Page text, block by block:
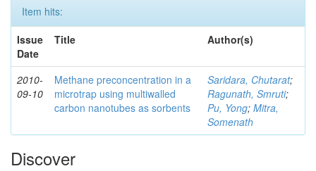
Item hits:
Issue
Date
Title Author(s)
2010-
09-10
Methane preconcentration in a
microtrap using multiwalled
carbon nanotubes as sorbents
Saridara, Chutarat;
Ragunath, Smruti;
Pu, Yong; Mitra,
Somenath
Discover